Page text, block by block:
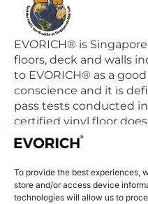
To provide the best experiences,
store and/or access device
technologies will allow us to
EVORICH® is
floors, deck and walls
to EVORICH® as a
conscience and it is
pass tests conducted
certified vinyl floor
quality we breathe in
QUICK LINKS
Home